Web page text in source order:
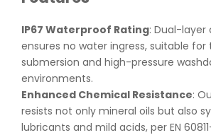
IP67 Waterproof Rating: Dual-
ensures no water ingress, suitable
submersion and high-pressure
environments.
Enhanced Chemical Resistance:
resists not only mineral oils but also
lubricants and mild acids, per EN